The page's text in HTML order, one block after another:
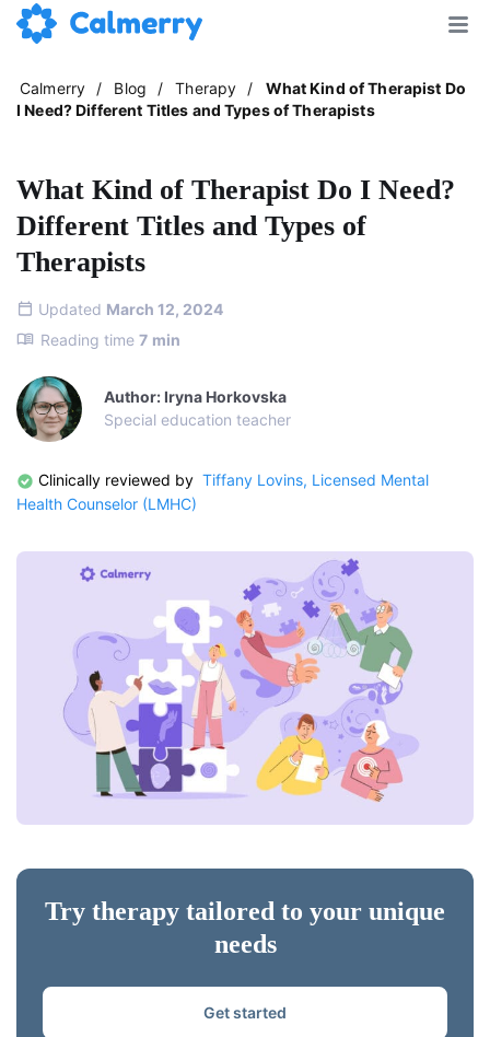
Calmerry / Blog / Therapy /
What Kind of Therapist Do
I Need? Different Titles and Types of Therapists
What Kind of Therapist Do I Need?
Different Titles and Types of
Therapists
Updated March 12, 2024
Reading time 7 min
Author: Iryna Horkovska
Special education teacher
Clinically reviewed by Tiffany Lovins, Licensed Mental
Health Counselor (LMHC)
Try therapy tailored to your unique
needs
Get started